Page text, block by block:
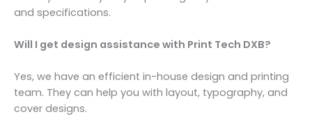
and specifications.
Will I get design assistance with Print Tech DXB?
Yes, we have an efficient in-house design and printing
team. They can help you with layout, typography, and
cover designs.